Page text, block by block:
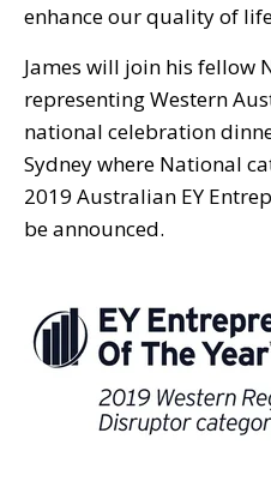
enhance our quality of
James will join his fellow
representing Western
national celebration
Sydney where National
2019 Australian EY
be announced.